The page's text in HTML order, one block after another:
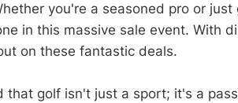
you're a seasoned pro or
in this massive sale event. With
on these fantastic deals.
that golf isn't just a sport; it's a